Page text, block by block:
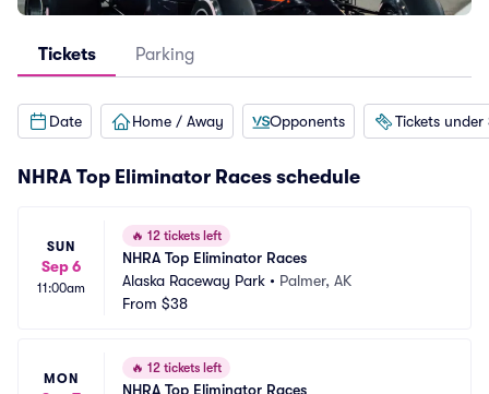
Tickets Parking
Date Home / Away Opponents Tickets under
NHRA Top Eliminator Races schedule
SUN
Sep 6
11:00am
🔥 12 tickets left
NHRA Top Eliminator Races
Alaska Raceway Park • Palmer, AK
From $38
MON
🔥 12 tickets left
NHRA Top Eliminator Races